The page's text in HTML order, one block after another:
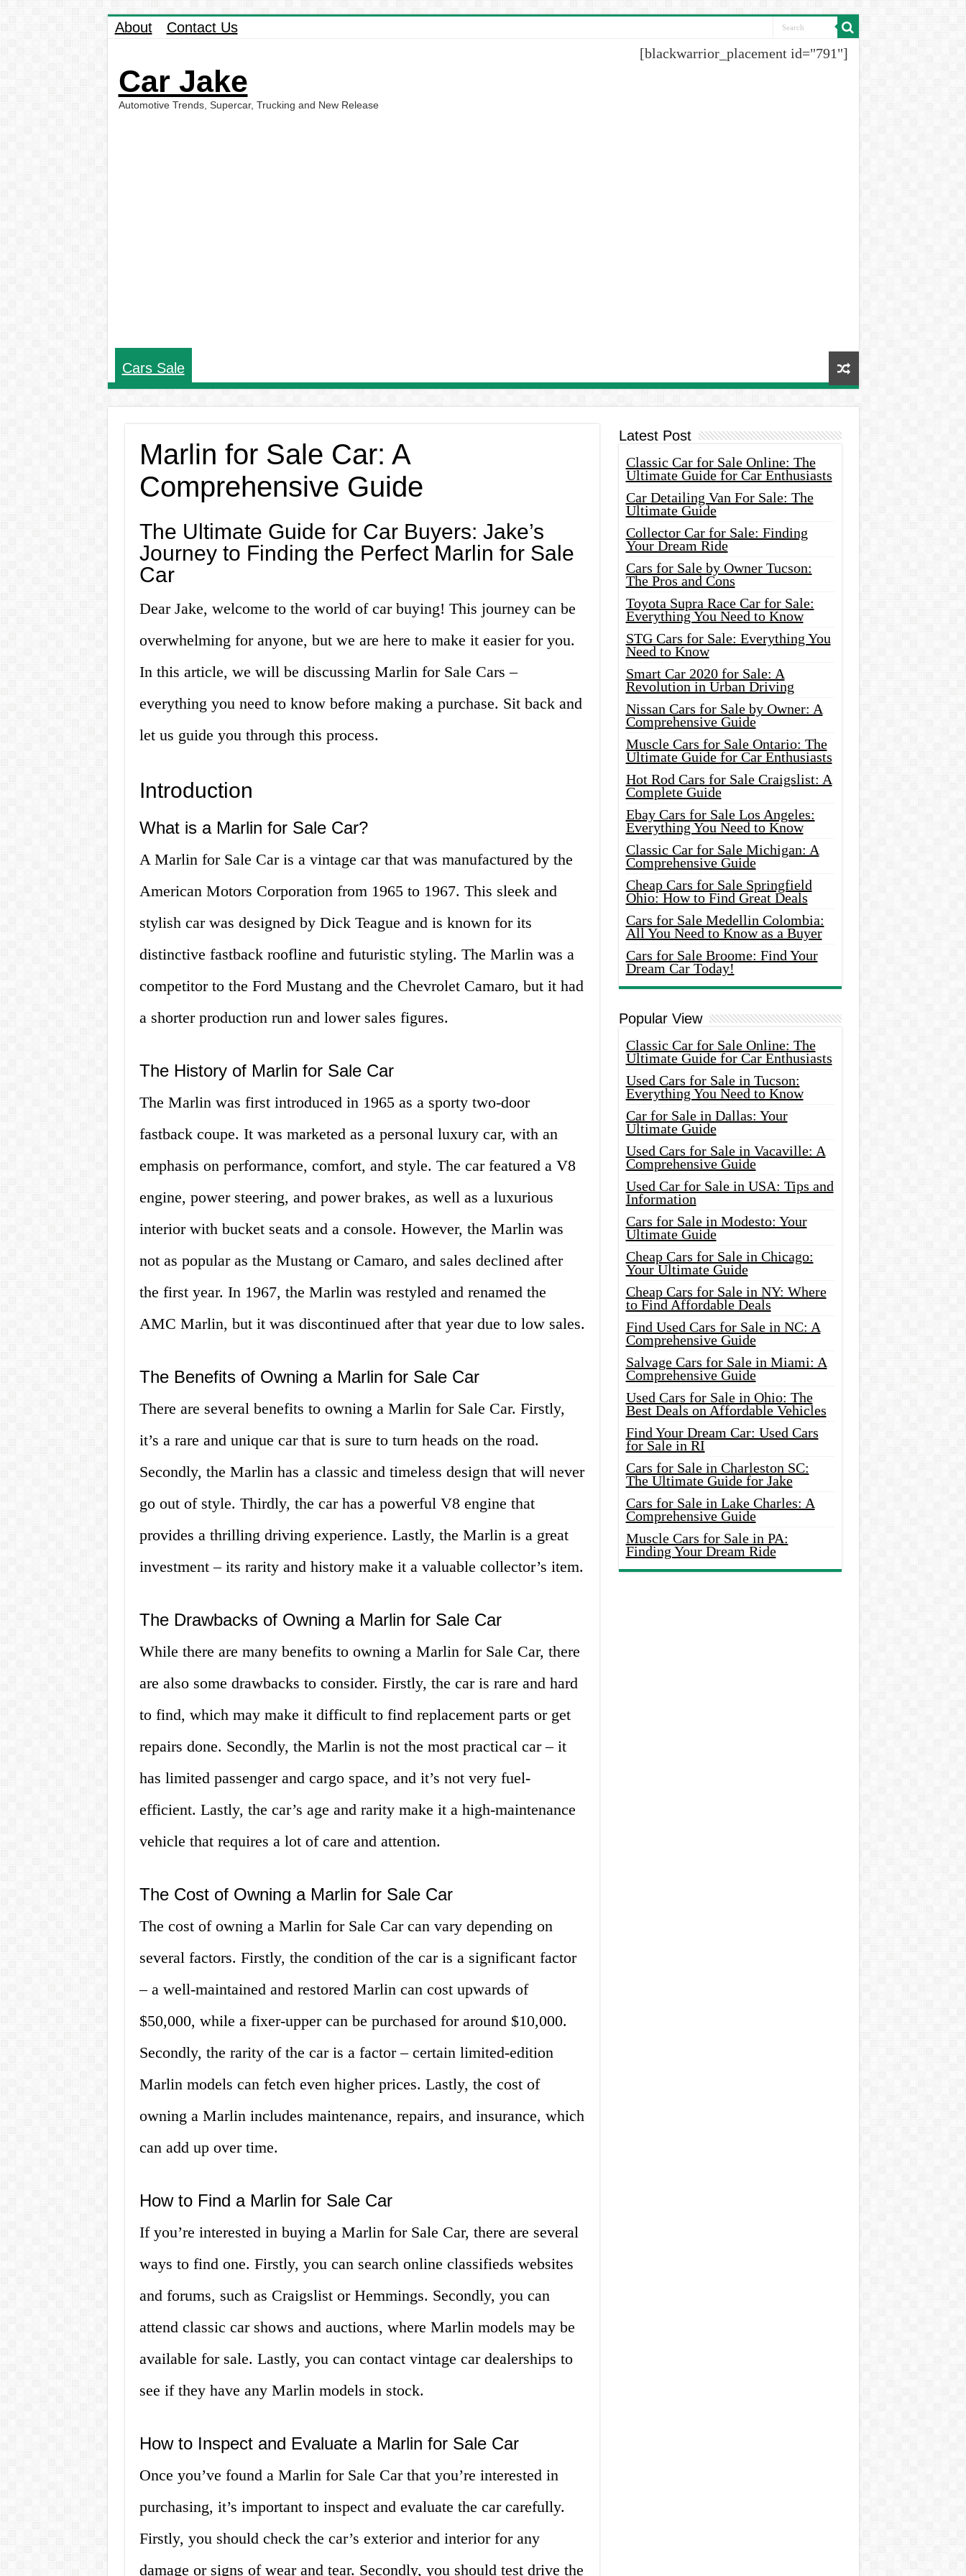
About Contact Us
Car Jake
Automotive Trends, Supercar, Trucking and New Release
[blackwarrior_placement id="791"]
Cars Sale
Marlin for Sale Car: A
Comprehensive Guide
The Ultimate Guide for Car Buyers: Jake’s
Journey to Finding the Perfect Marlin for Sale
Car
Dear Jake, welcome to the world of car buying! This journey can be
overwhelming for anyone, but we are here to make it easier for you.
In this article, we will be discussing Marlin for Sale Cars –
everything you need to know before making a purchase. Sit back and
let us guide you through this process.
Introduction
What is a Marlin for Sale Car?
A Marlin for Sale Car is a vintage car that was manufactured by the
American Motors Corporation from 1965 to 1967. This sleek and
stylish car was designed by Dick Teague and is known for its
distinctive fastback roofline and futuristic styling. The Marlin was a
competitor to the Ford Mustang and the Chevrolet Camaro, but it had
a shorter production run and lower sales figures.
The History of Marlin for Sale Car
The Marlin was first introduced in 1965 as a sporty two-door
fastback coupe. It was marketed as a personal luxury car, with an
emphasis on performance, comfort, and style. The car featured a V8
engine, power steering, and power brakes, as well as a luxurious
interior with bucket seats and a console. However, the Marlin was
not as popular as the Mustang or Camaro, and sales declined after
the first year. In 1967, the Marlin was restyled and renamed the
AMC Marlin, but it was discontinued after that year due to low sales.
The Benefits of Owning a Marlin for Sale Car
There are several benefits to owning a Marlin for Sale Car. Firstly,
it’s a rare and unique car that is sure to turn heads on the road.
Secondly, the Marlin has a classic and timeless design that will never
go out of style. Thirdly, the car has a powerful V8 engine that
provides a thrilling driving experience. Lastly, the Marlin is a great
investment – its rarity and history make it a valuable collector’s item.
The Drawbacks of Owning a Marlin for Sale Car
While there are many benefits to owning a Marlin for Sale Car, there
are also some drawbacks to consider. Firstly, the car is rare and hard
to find, which may make it difficult to find replacement parts or get
repairs done. Secondly, the Marlin is not the most practical car – it
has limited passenger and cargo space, and it’s not very fuel-
efficient. Lastly, the car’s age and rarity make it a high-maintenance
vehicle that requires a lot of care and attention.
The Cost of Owning a Marlin for Sale Car
The cost of owning a Marlin for Sale Car can vary depending on
several factors. Firstly, the condition of the car is a significant factor
– a well-maintained and restored Marlin can cost upwards of
$50,000, while a fixer-upper can be purchased for around $10,000.
Secondly, the rarity of the car is a factor – certain limited-edition
Marlin models can fetch even higher prices. Lastly, the cost of
owning a Marlin includes maintenance, repairs, and insurance, which
can add up over time.
How to Find a Marlin for Sale Car
If you’re interested in buying a Marlin for Sale Car, there are several
ways to find one. Firstly, you can search online classifieds websites
and forums, such as Craigslist or Hemmings. Secondly, you can
attend classic car shows and auctions, where Marlin models may be
available for sale. Lastly, you can contact vintage car dealerships to
see if they have any Marlin models in stock.
How to Inspect and Evaluate a Marlin for Sale Car
Once you’ve found a Marlin for Sale Car that you’re interested in
purchasing, it’s important to inspect and evaluate the car carefully.
Firstly, you should check the car’s exterior and interior for any
damage or signs of wear and tear. Secondly, you should test drive the
Latest Post
Classic Car for Sale Online: The
Ultimate Guide for Car Enthusiasts
Car Detailing Van For Sale: The
Ultimate Guide
Collector Car for Sale: Finding
Your Dream Ride
Cars for Sale by Owner Tucson:
The Pros and Cons
Toyota Supra Race Car for Sale:
Everything You Need to Know
STG Cars for Sale: Everything You
Need to Know
Smart Car 2020 for Sale: A
Revolution in Urban Driving
Nissan Cars for Sale by Owner: A
Comprehensive Guide
Muscle Cars for Sale Ontario: The
Ultimate Guide for Car Enthusiasts
Hot Rod Cars for Sale Craigslist: A
Complete Guide
Ebay Cars for Sale Los Angeles:
Everything You Need to Know
Classic Car for Sale Michigan: A
Comprehensive Guide
Cheap Cars for Sale Springfield
Ohio: How to Find Great Deals
Cars for Sale Medellin Colombia:
All You Need to Know as a Buyer
Cars for Sale Broome: Find Your
Dream Car Today!
Popular View
Classic Car for Sale Online: The
Ultimate Guide for Car Enthusiasts
Used Cars for Sale in Tucson:
Everything You Need to Know
Car for Sale in Dallas: Your
Ultimate Guide
Used Cars for Sale in Vacaville: A
Comprehensive Guide
Used Car for Sale in USA: Tips and
Information
Cars for Sale in Modesto: Your
Ultimate Guide
Cheap Cars for Sale in Chicago:
Your Ultimate Guide
Cheap Cars for Sale in NY: Where
to Find Affordable Deals
Find Used Cars for Sale in NC: A
Comprehensive Guide
Salvage Cars for Sale in Miami: A
Comprehensive Guide
Used Cars for Sale in Ohio: The
Best Deals on Affordable Vehicles
Find Your Dream Car: Used Cars
for Sale in RI
Cars for Sale in Charleston SC:
The Ultimate Guide for Jake
Cars for Sale in Lake Charles: A
Comprehensive Guide
Muscle Cars for Sale in PA:
Finding Your Dream Ride